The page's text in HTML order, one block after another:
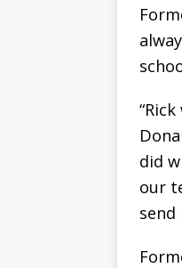
did
our
send